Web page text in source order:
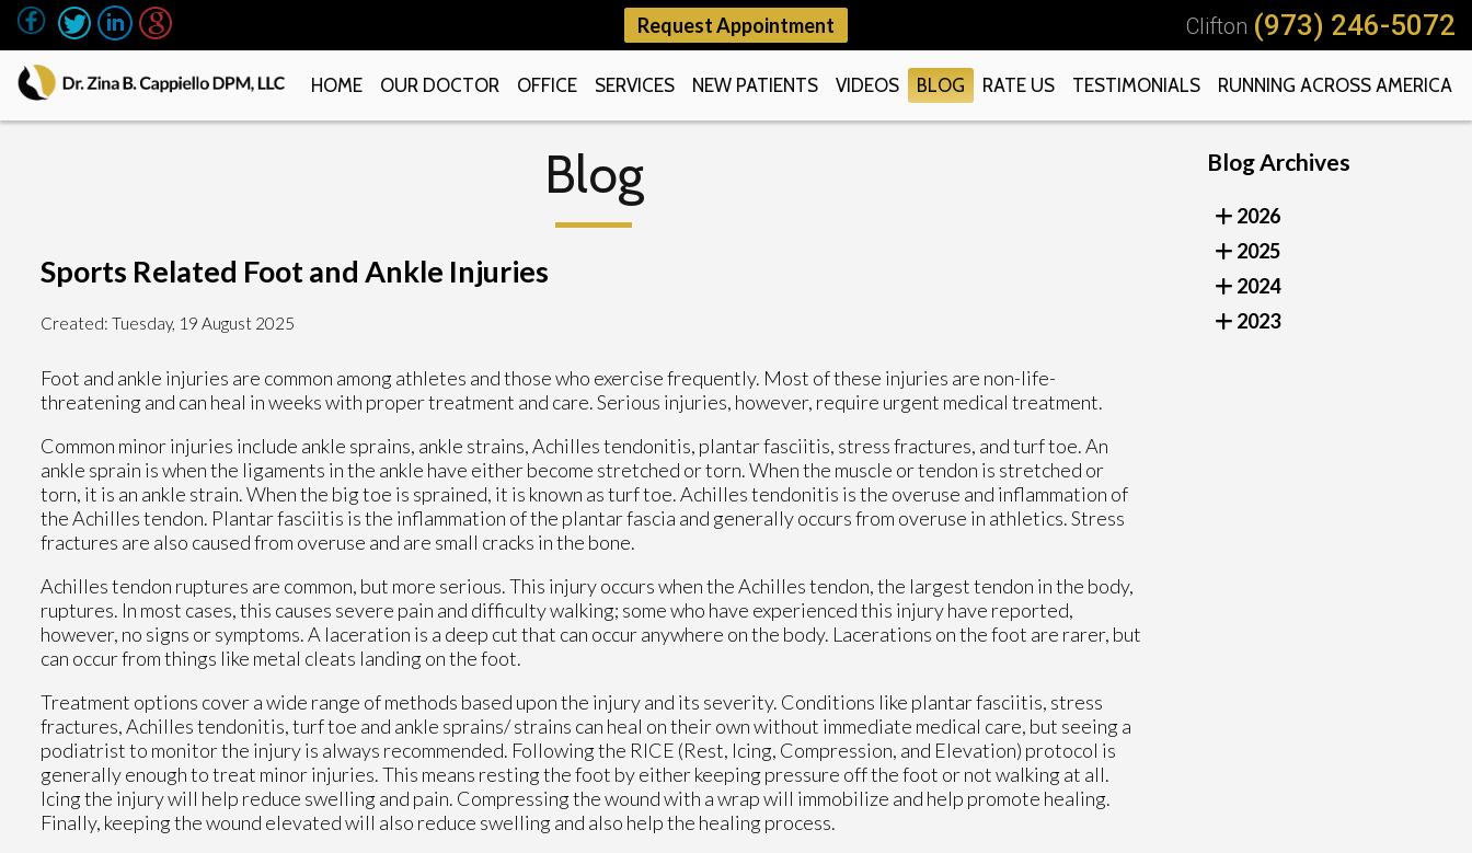
Request Appointment Clifton (973) 246-5072
HOME OUR DOCTOR OFFICE SERVICES NEW PATIENTS VIDEOS BLOG RATE US TESTIMONIALS RUNNING ACROSS AMERICA
Blog
Sports Related Foot and Ankle Injuries
Created: Tuesday, 19 August 2025
Foot and ankle injuries are common among athletes and those who exercise frequently. Most of these injuries are non-life-
threatening and can heal in weeks with proper treatment and care. Serious injuries, however, require urgent medical treatment.
Common minor injuries include ankle sprains, ankle strains, Achilles tendonitis, plantar fasciitis, stress fractures, and turf toe. An
ankle sprain is when the ligaments in the ankle have either become stretched or torn. When the muscle or tendon is stretched or
torn, it is an ankle strain. When the big toe is sprained, it is known as turf toe. Achilles tendonitis is the overuse and inflammation of
the Achilles tendon. Plantar fasciitis is the inflammation of the plantar fascia and generally occurs from overuse in athletics. Stress
fractures are also caused from overuse and are small cracks in the bone.
Achilles tendon ruptures are common, but more serious. This injury occurs when the Achilles tendon, the largest tendon in the body,
ruptures. In most cases, this causes severe pain and difficulty walking; some who have experienced this injury have reported,
however, no signs or symptoms. A laceration is a deep cut that can occur anywhere on the body. Lacerations on the foot are rarer, but
can occur from things like metal cleats landing on the foot.
Treatment options cover a wide range of methods based upon the injury and its severity. Conditions like plantar fasciitis, stress
fractures, Achilles tendonitis, turf toe and ankle sprains/ strains can heal on their own without immediate medical care, but seeing a
podiatrist to monitor the injury is always recommended. Following the RICE (Rest, Icing, Compression, and Elevation) protocol is
generally enough to treat minor injuries. This means resting the foot by either keeping pressure off the foot or not walking at all.
Icing the injury will help reduce swelling and pain. Compressing the wound with a wrap will immobilize and help promote healing.
Finally, keeping the wound elevated will also reduce swelling and also help the healing process.
Blog Archives
2026
2025
2024
2023